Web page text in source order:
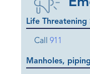
Life Threatening
Call 911
Manholes,